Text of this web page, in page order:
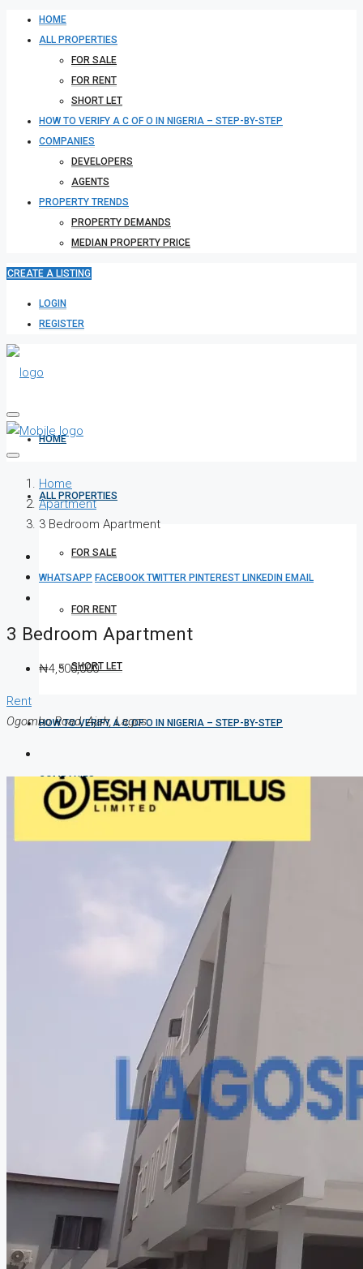
HOME
ALL PROPERTIES
FOR SALE
FOR RENT
SHORT LET
HOW TO VERIFY A C OF O IN NIGERIA – STEP-BY-STEP
COMPANIES
DEVELOPERS
AGENTS
PROPERTY TRENDS
PROPERTY DEMANDS
MEDIAN PROPERTY PRICE
CREATE A LISTING
LOGIN
REGISTER
HOME
ALL PROPERTIES
FOR SALE
FOR RENT
SHORT LET
HOW TO VERIFY A C OF O IN NIGERIA – STEP-BY-STEP
COMPANIES
PROPERTY DEMANDS
MEDIAN PROPERTY PRICE
CREATE A LISTING
Home
Apartment
3 Bedroom Apartment
WHATSAPP FACEBOOKTWITTER PINTEREST LINKEDIN EMAIL
3 Bedroom Apartment
₦4,500,000
Rent
Ogombo Road, Ajah, Lagos